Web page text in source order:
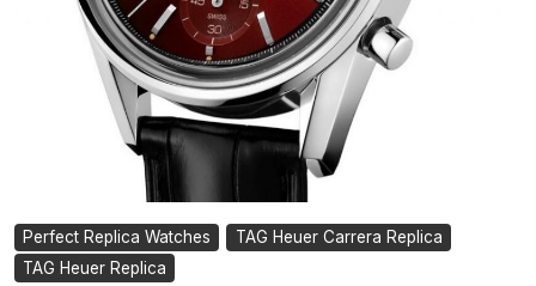
Perfect Replica Watches
TAG Heuer Carrera Replica
TAG Heuer Replica